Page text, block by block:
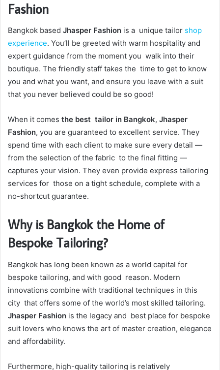
Fashion
Bangkok based Jhasper Fashion is a unique tailor shop
experience. You’ll be greeted with warm hospitality and
expert guidance from the moment you walk into their
boutique. The friendly staff takes the time to get to know
you and what you want, and ensure you leave with a suit
that you never believed could be so good!
When it comes the best tailor in Bangkok, Jhasper
Fashion, you are guaranteed to excellent service. They
spend time with each client to make sure every detail —
from the selection of the fabric to the final fitting —
captures your vision. They even provide express tailoring
services for those on a tight schedule, complete with a
no-shortcut guarantee.
Why is Bangkok the Home of
Bespoke Tailoring?
Bangkok has long been known as a world capital for
bespoke tailoring, and with good reason. Modern
innovations combine with traditional techniques in this
city that offers some of the world’s most skilled tailoring.
Jhasper Fashion is the legacy and best place for bespoke
suit lovers who knows the art of master creation, elegance
and affordability.
Furthermore, high-quality tailoring is relatively